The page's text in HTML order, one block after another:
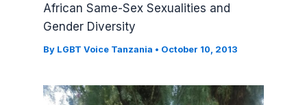
African Same-Sex Sexualities and
Gender Diversity
By LGBT Voice Tanzania • October 10, 2013